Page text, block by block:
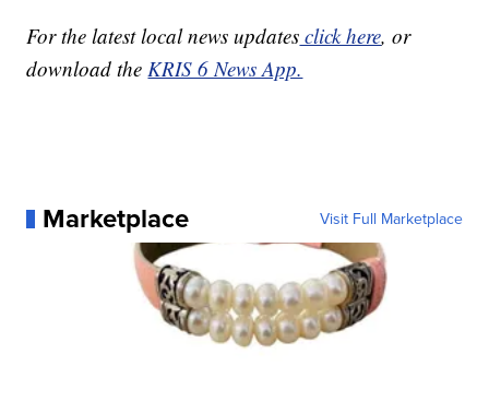
For the latest local news updates click here, or
download theKRIS 6 News App.
Marketplace Visit Full Marketplace